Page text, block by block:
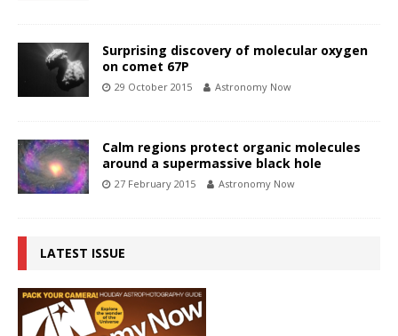
Surprising discovery of molecular oxygen
on comet 67P
29 October 2015 Astronomy Now
Calm regions protect organic molecules
around a supermassive black hole
27 February 2015 Astronomy Now
LATEST ISSUE